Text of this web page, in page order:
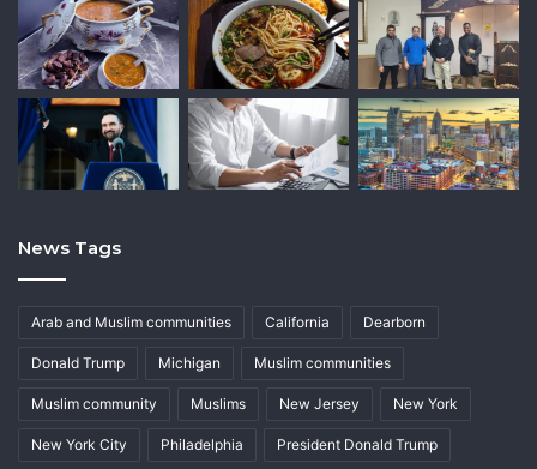
News Tags
Arab and Muslim communities California Dearborn
Donald Trump Michigan Muslim communities
Muslim community Muslims New Jersey New York
New York City Philadelphia President Donald Trump